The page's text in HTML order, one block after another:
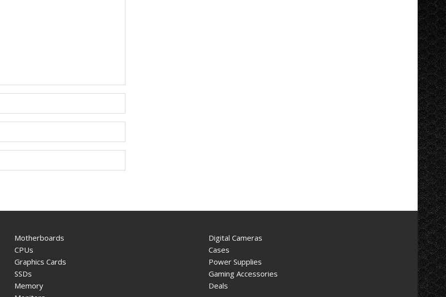
Motherboards
CPUs
Graphics Cards
SSDs
Memory
Digital Cameras
Cases
Power Supplies
Gaming Accessories
Deals